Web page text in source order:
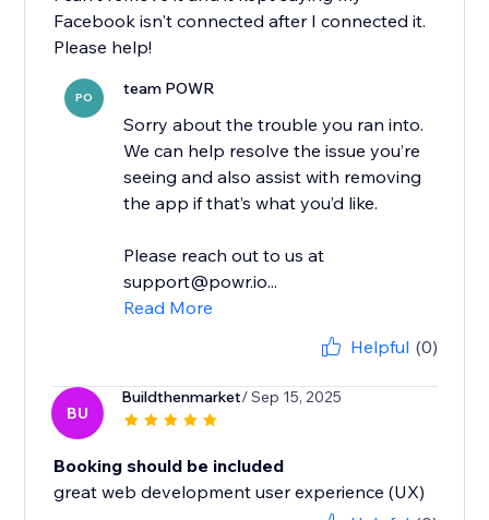
Facebook isn't connected after I connected it.
Please help!
PO team POWR
Sorry about the trouble you ran into.
We can help resolve the issue you’re
seeing and also assist with removing
the app if that’s what you’d like.
Please reach out to us at
support@powr.io...
Read More
Helpful (0)
BU
Buildthenmarket/ Sep 15, 2025
Booking should be included
great web development user experience (UX)